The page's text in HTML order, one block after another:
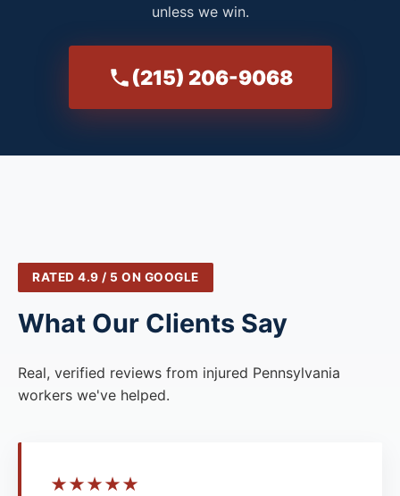
unless we win.
(215) 206-9068
RATED 4.9 / 5 ON GOOGLE
What Our Clients Say
Real, verified reviews from injured Pennsylvania
workers we've helped.
★★★★★